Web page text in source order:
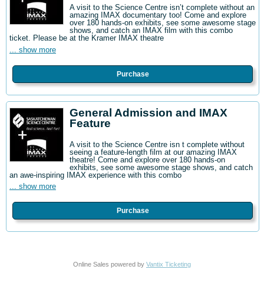
A visit to the Science Centre isn’t complete without an
amazing IMAX documentary too! Come and explore
over 180 hands-on exhibits, see some awesome stage
shows, and catch an IMAX film with this combo
ticket. Please be at the Kramer IMAX theatre
... show more
Purchase
General Admission and IMAX
Feature
A visit to the Science Centre isn t complete without
seeing a feature-length film at our amazing IMAX
theatre! Come and explore over 180 hands-on
exhibits, see some awesome stage shows, and catch
an awe-inspiring IMAX experience with this combo
... show more
Purchase
Online Sales powered by Vantix Ticketing